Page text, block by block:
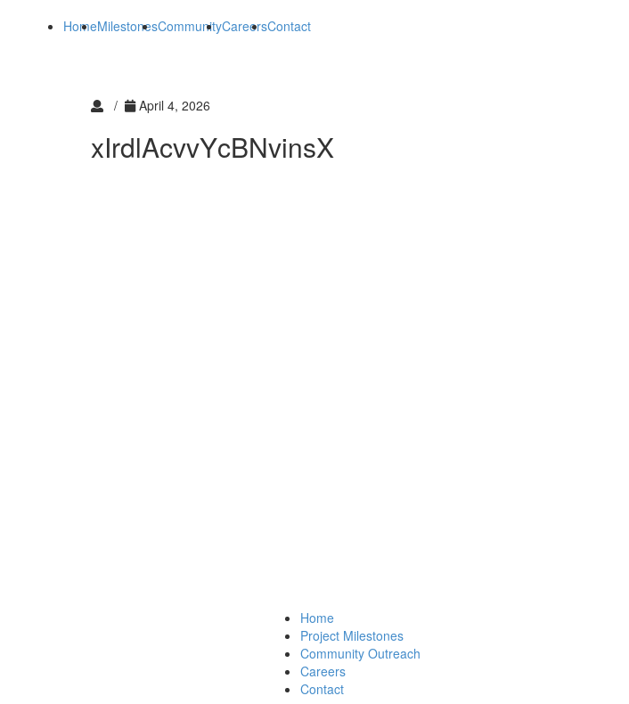
HomeMilestonesCommunityCareersContact
/ April 4, 2026
xIrdlAcvvYcBNvinsX
Home
Project Milestones
Community Outreach
Careers
Contact